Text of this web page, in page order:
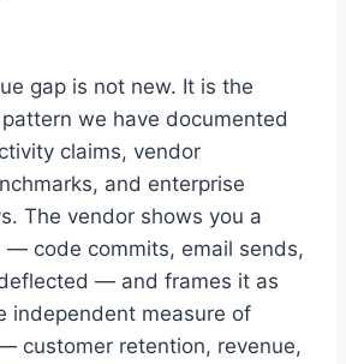
gap is not new. It is the
we have documented
claims, vendor
and enterprise
The vendor shows you a
— code commits, email sends,
— and frames it as
independent measure of
customer retention, revenue,